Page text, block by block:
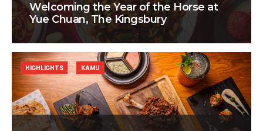
Welcoming the Year of the Horse at
Yue Chuan, The Kingsbury
HIGHLIGHTS KAMU